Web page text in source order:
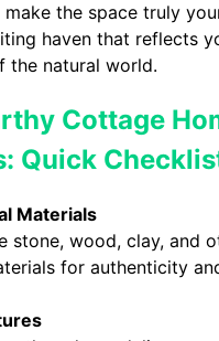
make the space truly
haven that reflects
the natural world.
Cottage
Quick
Materials
stone, wood, clay, and
for authenticity